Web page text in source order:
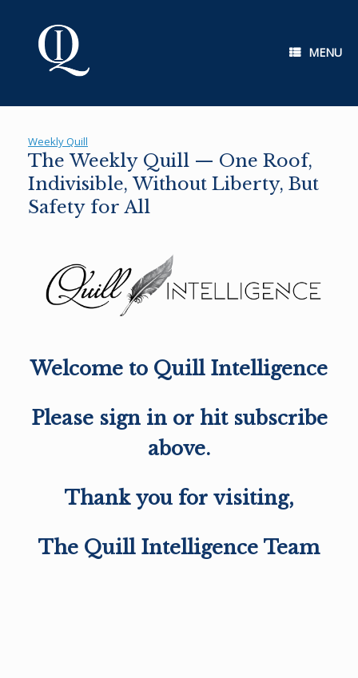
MENU
Weekly Quill
The Weekly Quill — One Roof,
Indivisible, Without Liberty, But
Safety for All
Welcome to Quill Intelligence
Please sign in or hit subscribe
above.
Thank you for visiting,
The Quill Intelligence Team